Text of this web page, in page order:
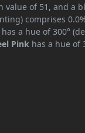
value of 51, and a
comprises
a hue of 300°
Pink has a hue of